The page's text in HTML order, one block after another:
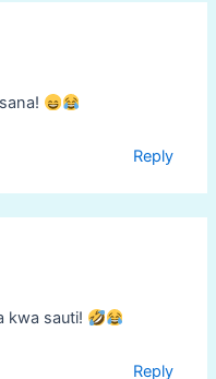
Reply
kwa sauti!
Reply